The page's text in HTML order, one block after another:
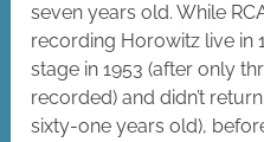
seven years old. While
recording Horowitz live in
stage in 1953 (after only
recorded) and didn’t
sixty-one years old),